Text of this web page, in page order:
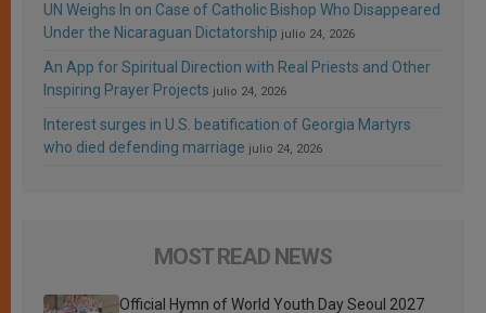
UN Weighs In on Case of Catholic Bishop Who Disappeared
Under the Nicaraguan Dictatorship julio 24, 2026
An App for Spiritual Direction with Real Priests and Other
Inspiring Prayer Projects julio 24, 2026
Interest surges in U.S. beatification of Georgia Martyrs
who died defending marriage julio 24, 2026
MOST READ NEWS
Official Hymn of World Youth Day Seoul 2027